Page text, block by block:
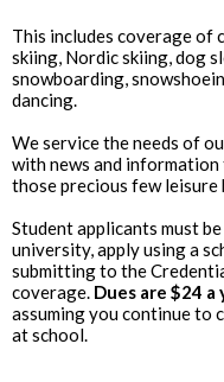
This includes coverage
skiing, Nordic skiing, dog
snowboarding,
dancing.
We service the needs of
with news and information
those precious few
Student applicants must
university, apply using a
submitting to the
coverage. Dues are $24 a
assuming you continue to
at school.